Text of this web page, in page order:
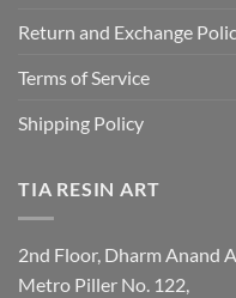
Return and Exchange
Terms of Service
Shipping Policy
TIA RESIN ART
2nd Floor, Dharm Anand
Metro Piller No. 122,